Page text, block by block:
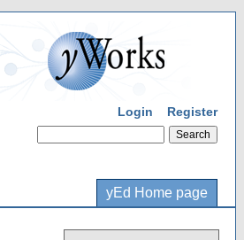
Login Register
yEd Home page